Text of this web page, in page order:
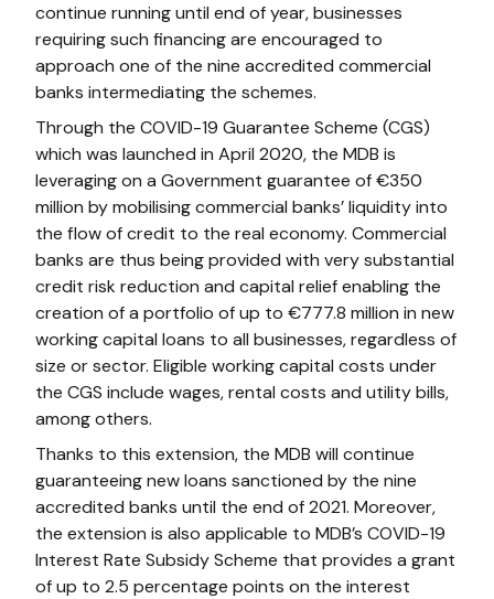
continue running until end of year, businesses
requiring such financing are encouraged to
approach one of the nine accredited commercial
banks intermediating the schemes.
Through the COVID-19 Guarantee Scheme (CGS)
which was launched in April 2020, the MDB is
leveraging on a Government guarantee of €350
million by mobilising commercial banks’ liquidity into
the flow of credit to the real economy. Commercial
banks are thus being provided with very substantial
credit risk reduction and capital relief enabling the
creation of a portfolio of up to €777.8 million in new
working capital loans to all businesses, regardless of
size or sector. Eligible working capital costs under
the CGS include wages, rental costs and utility bills,
among others.
Thanks to this extension, the MDB will continue
guaranteeing new loans sanctioned by the nine
accredited banks until the end of 2021. Moreover,
the extension is also applicable to MDB’s COVID-19
Interest Rate Subsidy Scheme that provides a grant
of up to 2.5 percentage points on the interest